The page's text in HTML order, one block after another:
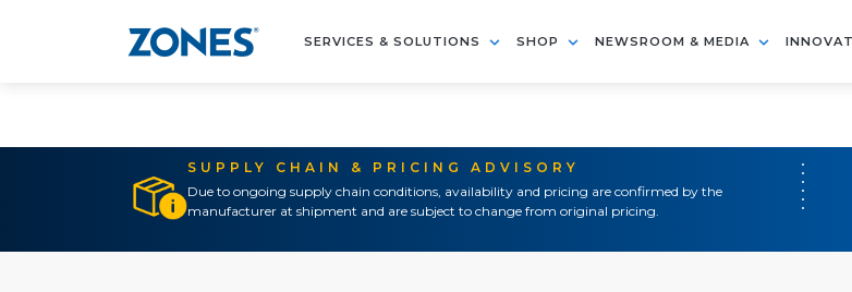
SERVICES & SOLUTIONS SHOP NEWSROOM & MEDIA
SUPPLY CHAIN & PRICING ADVISORY
Due to ongoing supply chain conditions, availability and pricing are confirmed by the
manufacturer at shipment and are subject to change from original pricing.